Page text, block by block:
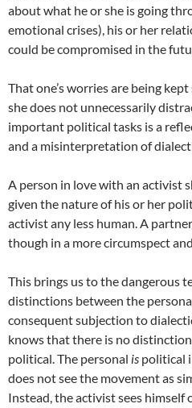
about what he or she is going
emotional crises), his or her
could be compromised in the
That one’s worries are being
she does not unnecessarily
important political tasks is a
and a misinterpretation of
A person in love with an activist
given the nature of his or her
activist any less human. A
though in a more circumspect
This brings us to the dangerous
distinctions between the
consequent subjection to
knows that there is no
political. The personal is political
does not see the movement as
Instead, the activist sees himself